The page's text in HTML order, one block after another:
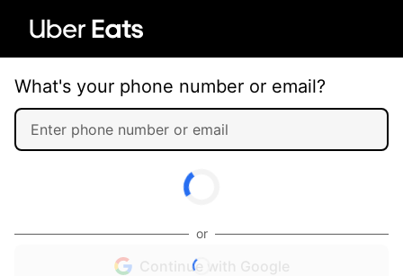
What's your phone number or email?
or
Continue with Google